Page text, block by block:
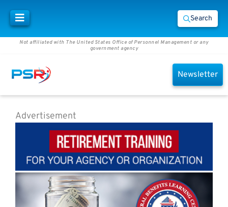
Search
Not affiliated with The United States Office of Personnel Management or any
government agency
Newsletter
Advertisement